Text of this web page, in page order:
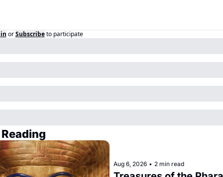
or Subscribe to participate
Aug 6, 2026 • 2 min read